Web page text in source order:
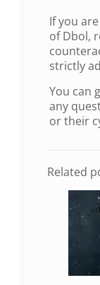
If you
of Dbol,
strictly
You can
any
or their
Related